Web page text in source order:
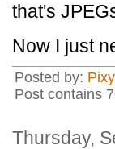
that's
Now I just
Posted by:
Post contains
Thursday,